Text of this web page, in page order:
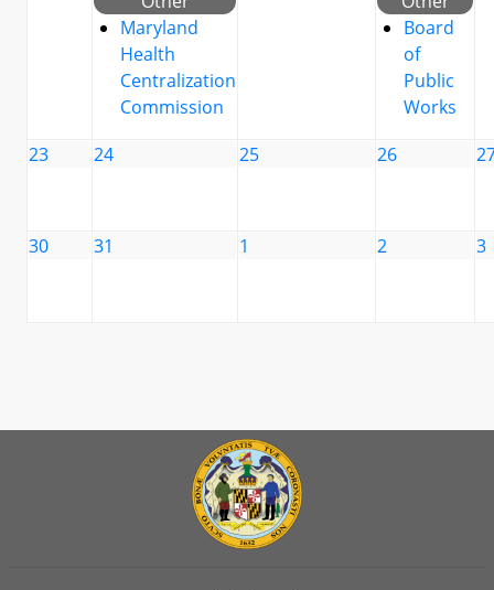
Maryland
Health
Centralization
Commission
Board
of
Public
Works
23 24 25 26
30 31 1 2 3